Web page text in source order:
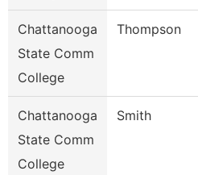
Chattanooga
State Comm
College
Thompson
Chattanooga
State Comm
College
Smith